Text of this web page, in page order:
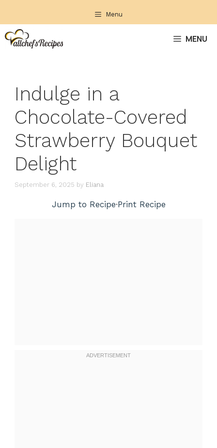
content
Menu
MENU
Indulge in a
Chocolate-Covered
Strawberry Bouquet
Delight
September 6, 2025 by Eliana
Jump to Recipe·Print Recipe